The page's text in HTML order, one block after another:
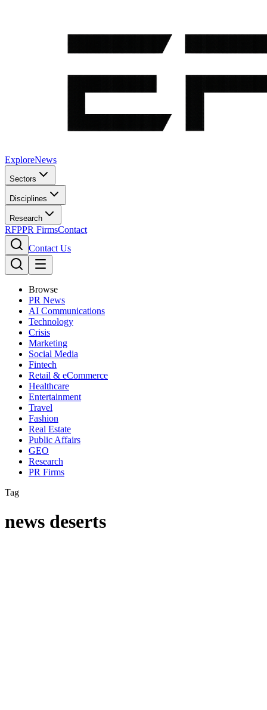
ExploreNews
Sectors
Disciplines
Research
RFPPR FirmsContact
Contact Us
Browse
PR News
AI Communications
Technology
Crisis
Marketing
Social Media
Fintech
Retail & eCommerce
Healthcare
Entertainment
Travel
Fashion
Real Estate
Public Affairs
GEO
Research
PR Firms
Tag
news deserts